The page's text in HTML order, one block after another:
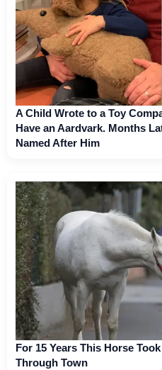
A Child Wrote to a Toy
Have an Aardvark. Months
Named After Him
For 15 Years This Horse
Through Town